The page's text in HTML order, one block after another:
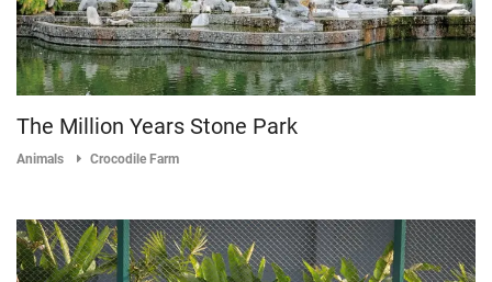
The Million Years Stone Park
Animals Crocodile Farm